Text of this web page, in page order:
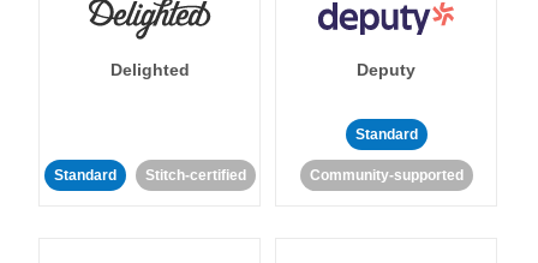
Delighted
Standard Stitch-certified
Deputy
Standard
Community-supported